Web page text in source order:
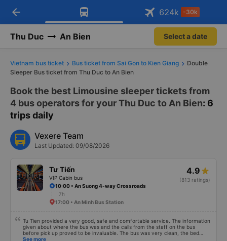
Download Vexere app!
Get exclusive member benefits Open
Get the FREE app
-30k/seat flight booking only on
Open
arrow_back 624k -30k
Thu Duc An Bien Select a date
Vietnam bus ticket Bus ticket from Sai Gon to Kien Giang
Double
Sleeper Bus ticket from Thu Duc to An Bien
Book the best Limousine sleeper tickets from
4 bus operators for your Thu Duc to An Bien: 6
trips daily
Vexere Team
Last Updated: 09/08/2026
Tư Tiến
VIP Cabin bus
4.9
(813 ratings)
10:00 • An Suong 4-way Crossroads
7h
17:00 • An Minh Bus Station
Tu Tien provided a very good, safe and comfortable service. The information
given about where the bus was and the calls from the staff on the bus
before pick up proved to be invaluable. The bus was very clean, the bed
comfortable with lighting options and a very well located USB connection.
See more